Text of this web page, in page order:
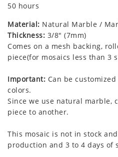
50 hours
Material: Natural Marble /
Thickness: 3/8" (7mm)
Comes on a mesh backing,
piece(for mosaics less than 3
Important: Can be
colors.
Since we use natural marble,
piece to another.
This mosaic is not in stock
production and 3 to 4 days of